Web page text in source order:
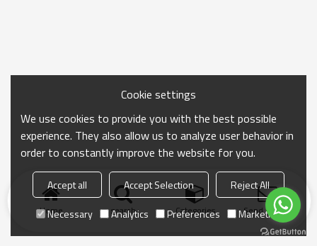
Home search Categories Send Inquiry
Cookie settings
We use cookies to provide you with the best possible
experience. They also allow us to analyze user behavior in
order to constantly improve the website for you.
Accept all Accept Selection
Reject All
Necessary
Analytics Preferences Marketing